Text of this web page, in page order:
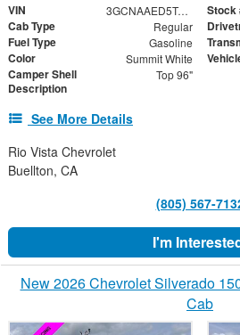
VIN 3GCNAAED5TG306017 Stock
Cab Type Regular
Fuel Type Gasoline
Color Summit White
Camper Shell
Description
Top 96"
See More Details
Rio Vista Chevrolet
Buellton, CA
(805) 567-
I'm
New 2026 Chevrolet Silverado
Cab